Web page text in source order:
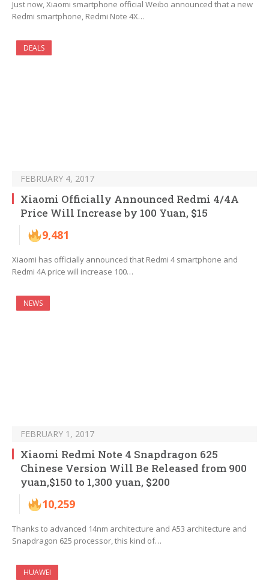
Just now, Xiaomi smartphone official Weibo announced that a new
Redmi smartphone, Redmi Note 4X…
DEALS
FEBRUARY 4, 2017
Xiaomi Officially Announced Redmi 4/4A
Price Will Increase by 100 Yuan, $15
9,481
Xiaomi has officially announced that Redmi 4 smartphone and
Redmi 4A price will increase 100…
NEWS
FEBRUARY 1, 2017
Xiaomi Redmi Note 4 Snapdragon 625
Chinese Version Will Be Released from 900
yuan,$150 to 1,300 yuan, $200
10,259
Thanks to advanced 14nm architecture and A53 architecture and
Snapdragon 625 processor, this kind of…
HUAWEI